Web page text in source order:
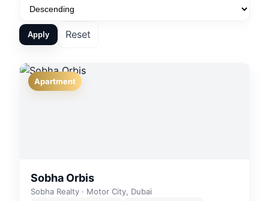
Apply Reset
Apartment
Sobha Orbis
Sobha Realty · Motor City, Dubai